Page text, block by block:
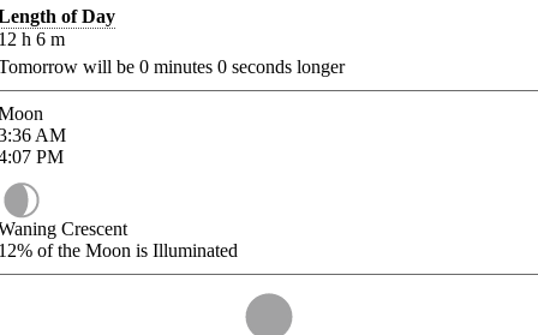
of Day
h 6 m
will be 0 minutes 0 seconds longer
AM
PM
Crescent
of the Moon is Illuminated